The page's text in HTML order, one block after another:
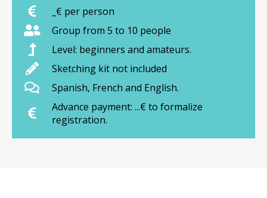
_€ per person
Group from 5 to 10 people
Level: beginners and amateurs.
Sketching kit not included
Spanish, French and English.
Advance payment: ...€ to formalize
registration.